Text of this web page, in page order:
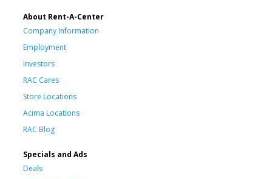
About Rent-A-Center
Company Information
Employment
Investors
RAC Cares
Store Locations
Acima Locations
RAC Blog
Specials and Ads
Deals